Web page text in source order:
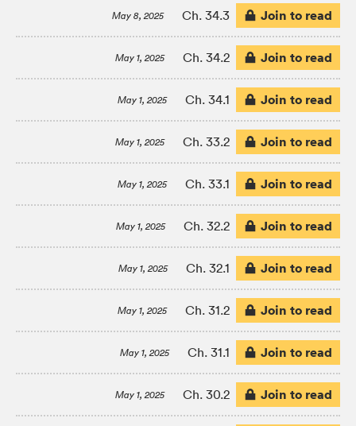
May 8, 2025 Ch. 34.3 Join to read
May 1, 2025 Ch. 34.2 Join to read
May 1, 2025 Ch. 34.1 Join to read
May 1, 2025 Ch. 33.2 Join to read
May 1, 2025 Ch. 33.1 Join to read
May 1, 2025 Ch. 32.2 Join to read
May 1, 2025 Ch. 32.1 Join to read
May 1, 2025 Ch. 31.2 Join to read
May 1, 2025 Ch. 31.1 Join to read
May 1, 2025 Ch. 30.2 Join to read